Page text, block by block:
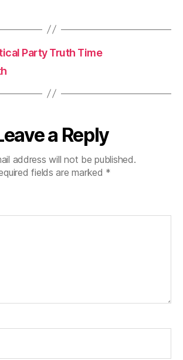
Party Truth Time
a Reply
address will not be published.
fields are marked *